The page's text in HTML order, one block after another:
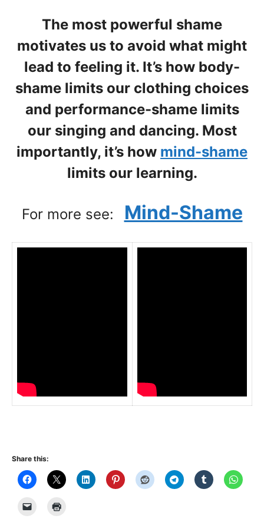
The most powerful shame
motivates us to avoid what might
lead to feeling it. It’s how body-
shame limits our clothing choices
and performance-shame limits
our singing and dancing. Most
importantly, it’s how mind-shame
limits our learning.
For more see: Mind-Shame
Share this: